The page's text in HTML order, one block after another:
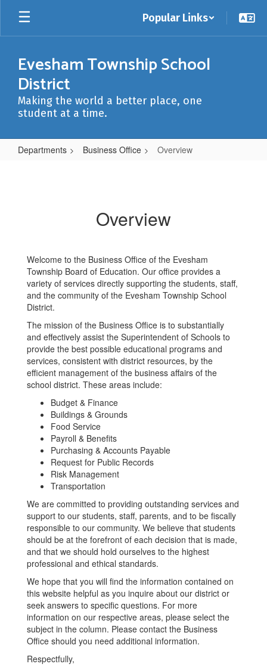
Skip
main
Popular Links
Evesham Township School
District
Making the world a better place, one
student at a time.
Departments Business Office Overview
Overview
Welcome to the Business Office of the Evesham
Township Board of Education. Our office provides a
variety of services directly supporting the students, staff,
and the community of the Evesham Township School
District.
The mission of the Business Office is to substantially
and effectively assist the Superintendent of Schools to
provide the best possible educational programs and
services, consistent with district resources, by the
efficient management of the business affairs of the
school district. These areas include:
Budget & Finance
Buildings & Grounds
Food Service
Payroll & Benefits
Purchasing & Accounts Payable
Request for Public Records
Risk Management
Transportation
We are committed to providing outstanding services and
support to our students, staff, parents, and to be fiscally
responsible to our community. We believe that students
should be at the forefront of each decision that is made,
and that we should hold ourselves to the highest
professional and ethical standards.
We hope that you will find the information contained on
this website helpful as you inquire about our district or
seek answers to specific questions. For more
information on our respective areas, please select the
subject in the column. Please contact the Business
Office should you need additional information.
Respectfully,